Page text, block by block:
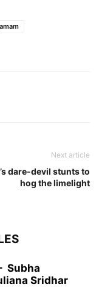
Next article
dare-devil stunts to
hog the limelight
Subha
Sridhar